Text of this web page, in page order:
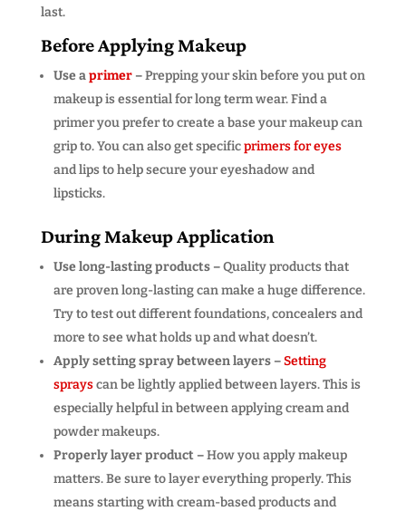
last.
Before Applying Makeup
Use aprimer–Prepping your skin before you put on
makeup is essential for long term wear. Find a
primer you prefer to create a base your makeup can
grip to. You can also get specificprimers for eyes
and lips to help secure your eyeshadow and
lipsticks.
During Makeup Application
Use long-lasting products –Quality products that
are proven long-lasting can make a huge difference.
Try to test out different foundations, concealers and
more to see what holds up and what doesn’t.
Apply setting spray between layers –Setting
sprayscan be lightly applied between layers. This is
especially helpful in between applying cream and
powder makeups.
Properly layer product –How you apply makeup
matters. Be sure to layer everything properly. This
means starting with cream-based products and